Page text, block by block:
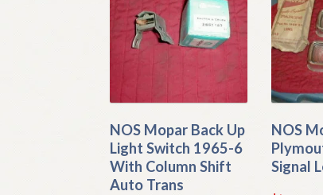
NOS Mopar Back Up
Light Switch 1965-6
With Column Shift
Auto Trans
NOS
Signal